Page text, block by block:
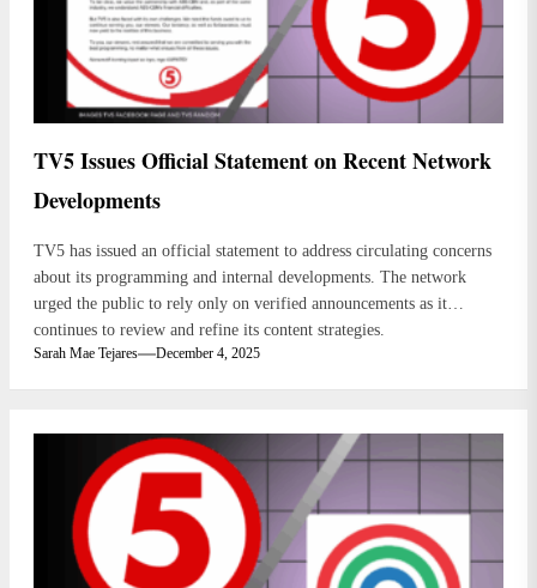
TV5 Issues Official Statement on Recent Network
Developments
TV5 has issued an official statement to address circulating concerns
about its programming and internal developments. The network
urged the public to rely only on verified announcements as it
continues to review and refine its content strategies.
Sarah Mae Tejares December 4, 2025